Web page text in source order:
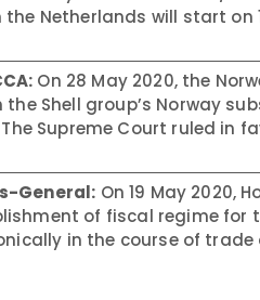
Netherlands will start on
On 28 May 2020, the
Shell group’s Norway
Supreme Court ruled in
General: On 19 May 2020,
of fiscal regime for
in the course of